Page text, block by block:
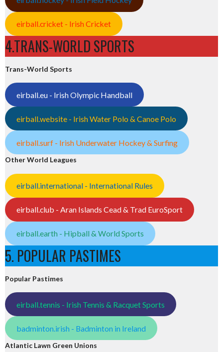
eirball.cricket - Irish Cricket
4.TRANS-WORLD SPORTS
Trans-World Sports
eirball.eu - Irish Olympic Handball
eirball.website - Irish Water Polo & Canoe Polo
eirball.surf - Irish Underwater Hockey & Surfing
Other World Leagues
eirball.international - International Rules
eirball.club - Aran Islands Cead & Trad EuroSport
eirball.earth - Hipball & World Sports
5. POPULAR PASTIMES
Popular Pastimes
eirball.tennis - Irish Tennis & Racquet Sports
badminton.irish - Badminton in Ireland
Atlantic Lawn Green Unions